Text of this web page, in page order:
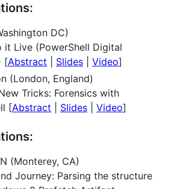
DC)
Live (PowerShell Digital
[Abstract Slides Video]
(London, England)
Tricks: Forensics with
[Abstract Slides Video]
(Monterey, CA)
Journey: Parsing the structure